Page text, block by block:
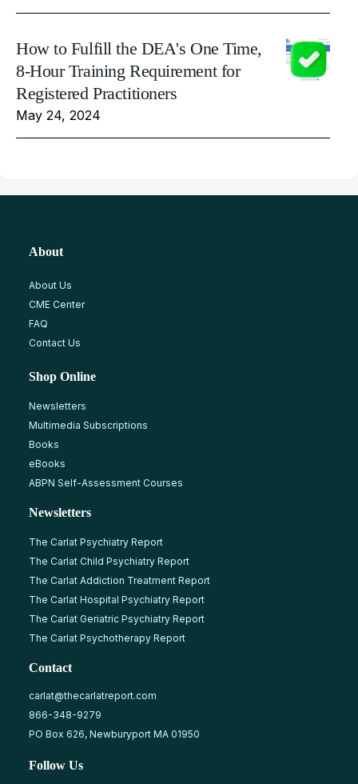
How to Fulfill the DEA's One Time,
8-Hour Training Requirement for
Registered Practitioners
May 24, 2024
About
About Us
CME Center
FAQ
Contact Us
Shop Online
Newsletters
Multimedia Subscriptions
Books
eBooks
ABPN Self-Assessment Courses
Newsletters
The Carlat Psychiatry Report
The Carlat Child Psychiatry Report
The Carlat Addiction Treatment Report
The Carlat Hospital Psychiatry Report
The Carlat Geriatric Psychiatry Report
The Carlat Psychotherapy Report
Contact
carlat@thecarlatreport.com
866-348-9279
PO Box 626, Newburyport MA 01950
Follow Us